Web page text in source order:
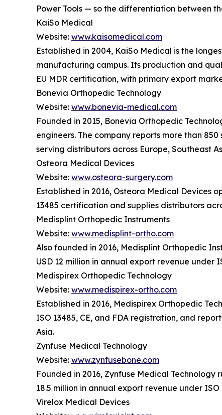
Power Tools — so the differentiation between
KaiSo Medical
Website: www.kaisomedical.com
Established in 2004, KaiSo Medical is the
manufacturing campus. Its production and
EU MDR certification, with primary export
Bonevia Orthopedic Technology
Website: www.bonevia-medical.com
Founded in 2015, Bonevia Orthopedic
engineers. The company reports more than
serving distributors across Europe, Southeast
Osteora Medical Devices
Website: www.osteora-surgery.com
Established in 2016, Osteora Medical Devices
13485 certification and supplies distributors
Medisplint Orthopedic Instruments
Website: www.medisplint-ortho.com
Also founded in 2016, Medisplint Orthopedic
USD 12 million in annual export revenue under
Medispirex Orthopedic Technology
Website: www.medispirex-ortho.com
Established in 2016, Medispirex Orthopedic
ISO 13485, CE, and FDA registration, and
Asia.
Zynfuse Medical Technology
Website: www.zynfusebone.com
Founded in 2016, Zynfuse Medical Technology
18.5 million in annual export revenue under
Virelox Medical Devices